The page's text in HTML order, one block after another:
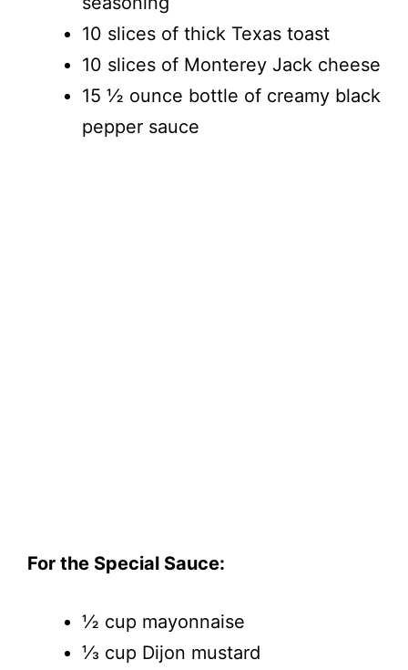
10 slices of thick Texas toast
10 slices of Monterey Jack cheese
15 ½ ounce bottle of creamy black
pepper sauce
For the Special Sauce:
½ cup mayonnaise
⅓ cup Dijon mustard